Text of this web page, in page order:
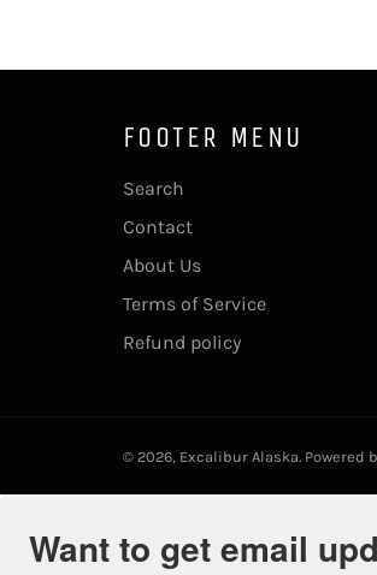
FOOTER MENU
Search
Contact
About Us
Terms of Service
Refund policy
© 2026, Excalibur Alaska. Powered
Want to get email